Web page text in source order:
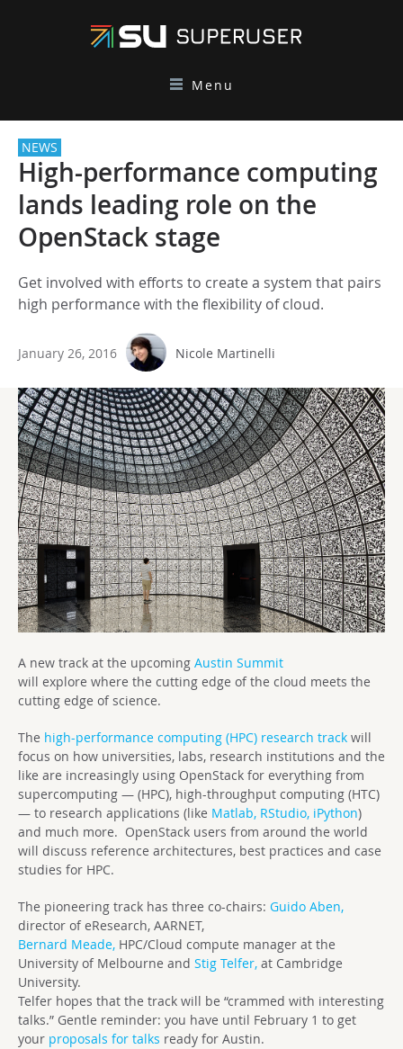
Menu
NEWS
High-performance computing
lands leading role on the
OpenStack stage
Get involved with efforts to create a system that pairs
high performance with the flexibility of cloud.
January 26, 2016 Nicole Martinelli
A new track at the upcoming Austin Summit
will explore where the cutting edge of the cloud meets the
cutting edge of science.
The high-performance computing (HPC) research track will
focus on how universities, labs, research institutions and the
like are increasingly using OpenStack for everything from
supercomputing — (HPC), high-throughput computing (HTC)
— to research applications (like Matlab, RStudio, iPython)
and much more. OpenStack users from around the world
will discuss reference architectures, best practices and case
studies for HPC.
The pioneering track has three co-chairs: Guido Aben,
director of eResearch, AARNET,
Bernard Meade, HPC/Cloud compute manager at the
University of Melbourne and Stig Telfer, at Cambridge
University.
Telfer hopes that the track will be “crammed with interesting
talks.” Gentle reminder: you have until February 1 to get
your proposals for talks ready for Austin.